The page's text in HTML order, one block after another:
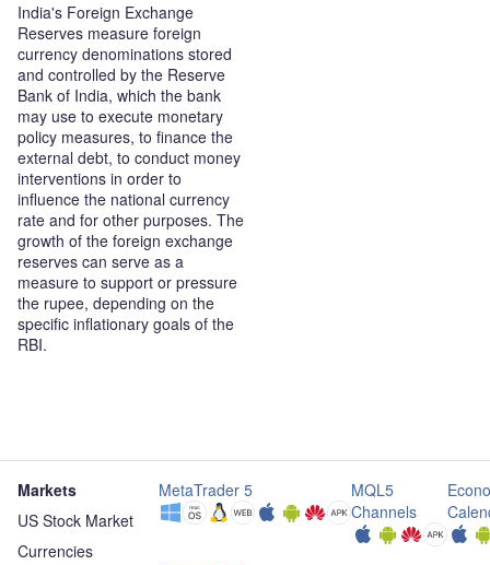
India's Foreign Exchange
Reserves measure foreign
currency denominations stored
and controlled by the Reserve
Bank of India, which the bank
may use to execute monetary
policy measures, to finance the
external debt, to conduct money
interventions in order to
influence the national currency
rate and for other purposes. The
growth of the foreign exchange
reserves can serve as a
measure to support or pressure
the rupee, depending on the
specific inflationary goals of the
RBI.
Markets
US Stock Market
Currencies
MetaTrader 5
MQL5
Channels